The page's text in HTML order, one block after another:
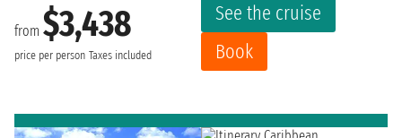
from $3,438
price per person Taxes included
See the cruise
Book